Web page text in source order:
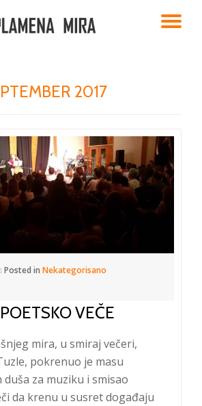
2017
Posted in Nekategorisano
VEČE
mira, u smiraj večeri,
pokrenuo je masu
za muziku i smisao
da krenu u susret događaju